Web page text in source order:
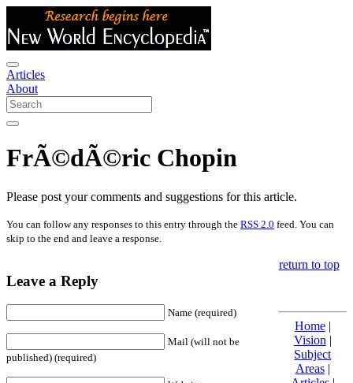
Articles
About
FrÃ©dÃ©ric Chopin
Please post your comments and suggestions for this article.
You can follow any responses to this entry through the RSS 2.0 feed. You can
skip to the end and leave a response.
Leave a Reply
Name (required)
Mail (will not be
published) (required)
return to top
Home|
Vision |
Subject
Areas|